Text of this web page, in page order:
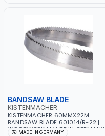
BANDSAW BLADE
KISTENMACHER
KISTENMACHER 60MMX22M
BANDSAW BLADE 601014/R-22 |
WOODWORK | MADE IN GERMANY
MADE IN GERMANY